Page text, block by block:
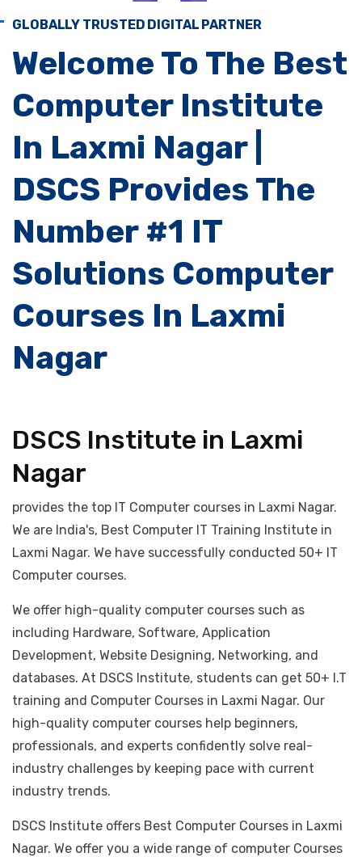
GLOBALLY TRUSTED DIGITAL PARTNER
Welcome To The Best
Computer Institute
In Laxmi Nagar |
DSCS Provides The
Number #1 IT
Solutions Computer
Courses In Laxmi
DSCS Institute in Laxmi
Nagar
provides the top IT Computer courses in Laxmi Nagar.
We are India's, Best Computer IT Training Institute in
Laxmi Nagar. We have successfully conducted 50+ IT
Computer courses.
We offer high-quality computer courses such as
including Hardware, Software, Application
Development, Website Designing, Networking, and
databases. At DSCS Institute, students can get 50+ I.T
training and Computer Courses in Laxmi Nagar. Our
high-quality computer courses help beginners,
professionals, and experts confidently solve real-
industry challenges by keeping pace with current
industry trends.